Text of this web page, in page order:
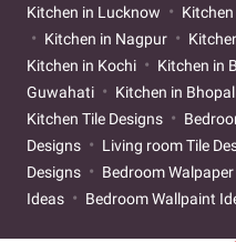
Kitchen in Lucknow
Kitchen in Nagpur
Kitchen in Kochi
Kitchen in
Guwahati
Kitchen in Bhopal
Kitchen Tile Designs
Designs
Living room Tile
Designs
Bedroom
Ideas
Bedroom Wallpaint